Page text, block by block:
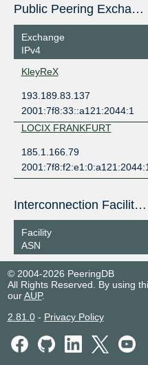
Public Peering Exchange Points
Exchange
IPv4
KleyReX
193.189.83.137
2001:7f8:33::a121:2044:1
LOCIX FRANKFURT
185.1.166.79
2001:7f8:f2:e1:0:a121:2044:1
Interconnection Facilities
Facility
ASN
© 2004-2026 PeeringDB
All Rights Reserved. By using
ourAUP.
2.81.0- Privacy Policy